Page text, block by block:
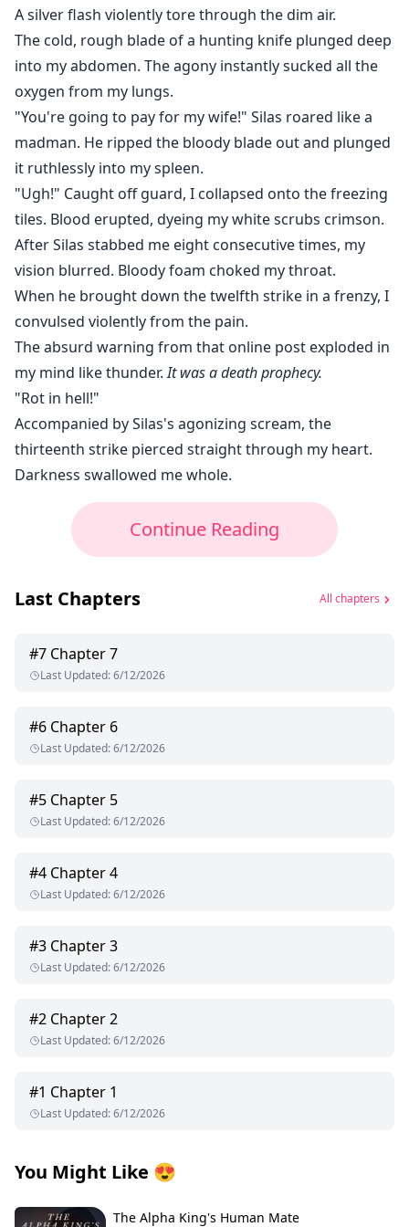
A silver flash violently tore through the dim air.
The cold, rough blade of a hunting knife plunged deep
into my abdomen. The agony instantly sucked all the
oxygen from my lungs.
"You're going to pay for my wife!" Silas roared like a
madman. He ripped the bloody blade out and plunged
it ruthlessly into my spleen.
"Ugh!" Caught off guard, I collapsed onto the freezing
tiles. Blood erupted, dyeing my white scrubs crimson.
After Silas stabbed me eight consecutive times, my
vision blurred. Bloody foam choked my throat.
When he brought down the twelfth strike in a frenzy, I
convulsed violently from the pain.
The absurd warning from that online post exploded in
my mind like thunder.It was a death prophecy.
"Rot in hell!"
Accompanied by Silas's agonizing scream, the
thirteenth strike pierced straight through my heart.
Darkness swallowed me whole.
Continue Reading
Last Chapters All chapters
#7 Chapter 7
Last Updated:6/12/2026
#6 Chapter 6
Last Updated:6/12/2026
#5 Chapter 5
Last Updated:6/12/2026
#4 Chapter 4
Last Updated:6/12/2026
#3 Chapter 3
Last Updated:6/12/2026
#2 Chapter 2
Last Updated:6/12/2026
#1 Chapter 1
Last Updated:6/12/2026
You Might Like 😍
The Alpha King's Human Mate